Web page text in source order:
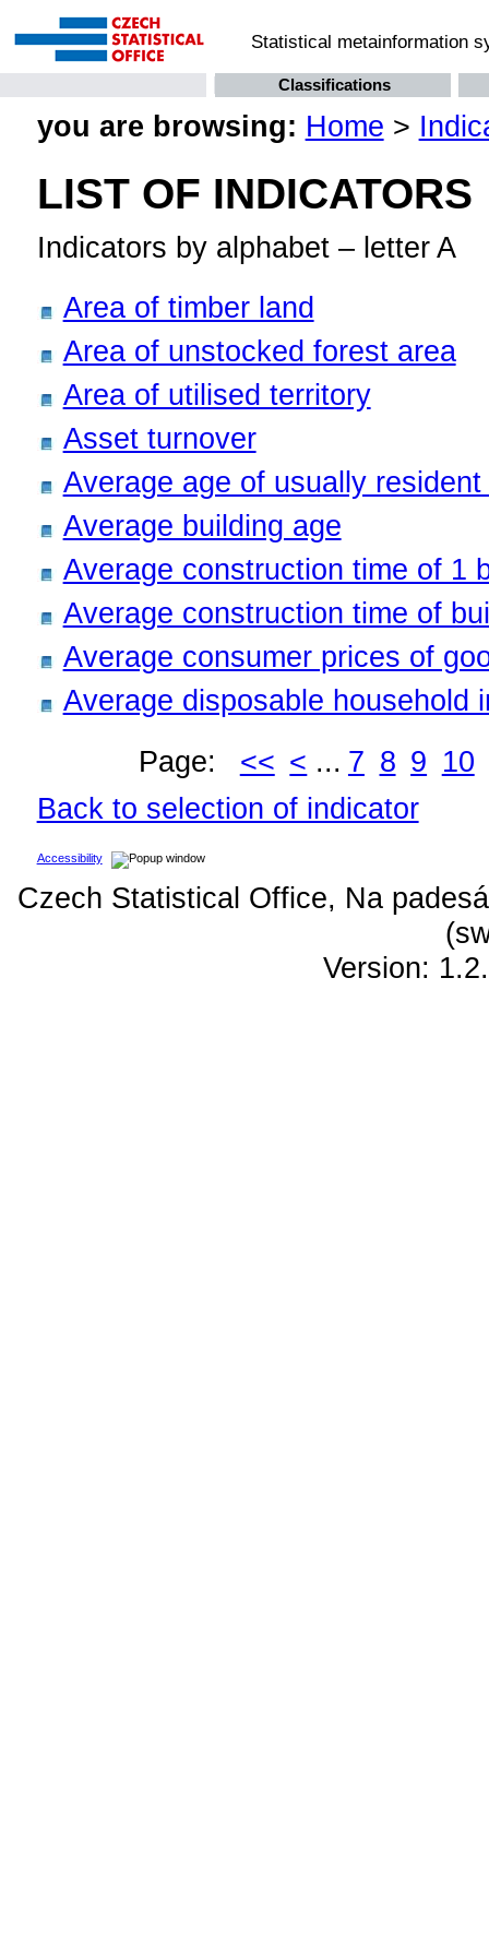
Statistical metainformation
Classifications
you are browsing: Home >
LIST OF INDICATORS
Indicators by alphabet – letter A
Area of timber land
Area of unstocked forest area
Area of utilised territory
Asset turnover
Average age of usually resident
Average building age
Average construction time of 1
Average construction time of
Average consumer prices of
Average disposable household
Page:
<< < ... 7 8 9 10
Back to selection of indicator
Accessibility
Czech Statistical Office, Na
Version: